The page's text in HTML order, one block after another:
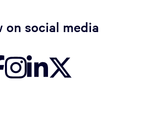
on social media